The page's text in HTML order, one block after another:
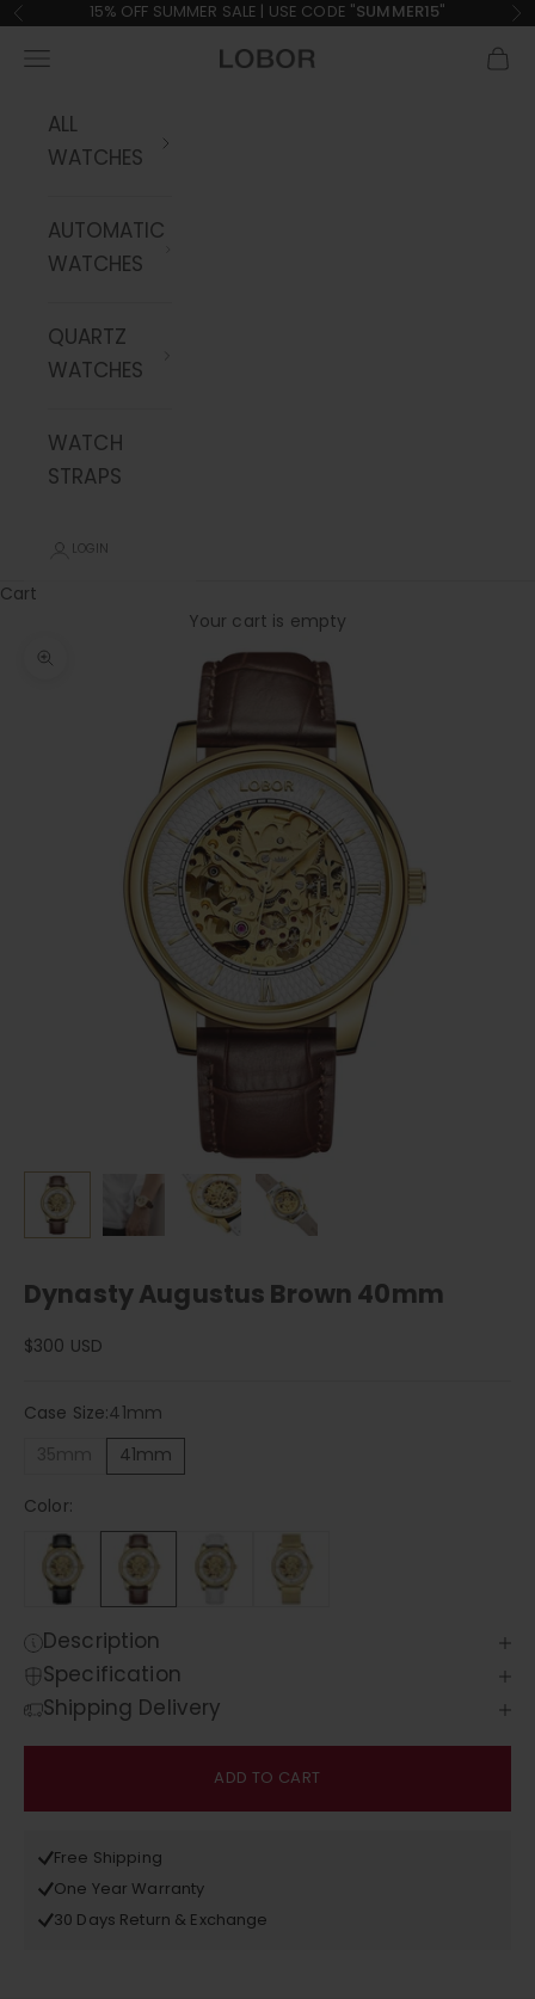
Skip to content
Previous 15% OFF SUMMER SALE | USE CODE "SUMMER15"
LOBOR Watches
Navigation menu Cart
ALL
WATCHES
AUTOMATIC
WATCHES
QUARTZ
WATCHES
WATCH
STRAPS
LOGIN
Cart
Your cart is empty
Zoom picture
Dynasty Augustus Brown 40mm
Sale price
$300 USD
Case Size:41mm
41mm
Color:
Description
Specification
Shipping Delivery
ADD TO CART
Free Shipping
One Year Warranty
30 Days Return & Exchange